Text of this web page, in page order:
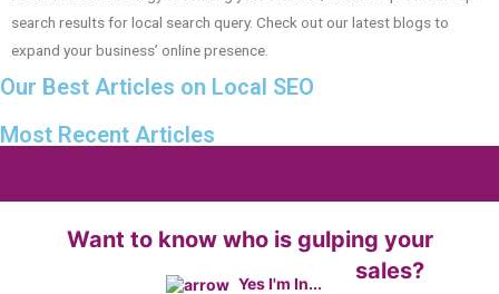
search results for local search query. Check out our latest blogs to
expand your business’ online presence.
Our Best Articles on Local SEO
Most Recent Articles
Want to know who is gulping your
sales?
Yes I'm In...